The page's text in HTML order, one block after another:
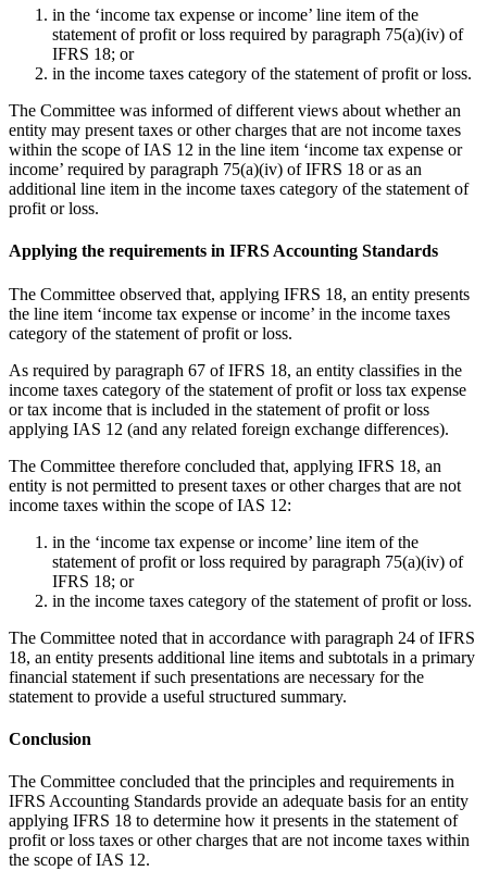
in the ‘income tax expense or income’ line item of the
statement of profit or loss required by paragraph 75(a)(iv) of
IFRS 18; or
in the income taxes category of the statement of profit or loss.
The Committee was informed of different views about whether an
entity may present taxes or other charges that are not income taxes
within the scope of IAS 12 in the line item ‘income tax expense or
income’ required by paragraph 75(a)(iv) of IFRS 18 or as an
additional line item in the income taxes category of the statement of
profit or loss.
Applying the requirements in IFRS Accounting Standards
The Committee observed that, applying IFRS 18, an entity presents
the line item ‘income tax expense or income’ in the income taxes
category of the statement of profit or loss.
As required by paragraph 67 of IFRS 18, an entity classifies in the
income taxes category of the statement of profit or loss tax expense
or tax income that is included in the statement of profit or loss
applying IAS 12 (and any related foreign exchange differences).
The Committee therefore concluded that, applying IFRS 18, an
entity is not permitted to present taxes or other charges that are not
income taxes within the scope of IAS 12:
in the ‘income tax expense or income’ line item of the
statement of profit or loss required by paragraph 75(a)(iv) of
IFRS 18; or
in the income taxes category of the statement of profit or loss.
The Committee noted that in accordance with paragraph 24 of IFRS
18, an entity presents additional line items and subtotals in a primary
financial statement if such presentations are necessary for the
statement to provide a useful structured summary.
Conclusion
The Committee concluded that the principles and requirements in
IFRS Accounting Standards provide an adequate basis for an entity
applying IFRS 18 to determine how it presents in the statement of
profit or loss taxes or other charges that are not income taxes within
the scope of IAS 12.